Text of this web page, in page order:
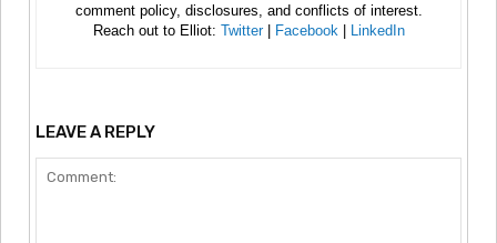
comment policy, disclosures, and conflicts of interest.
Reach out to Elliot: Twitter| Facebook LinkedIn
LEAVE A REPLY